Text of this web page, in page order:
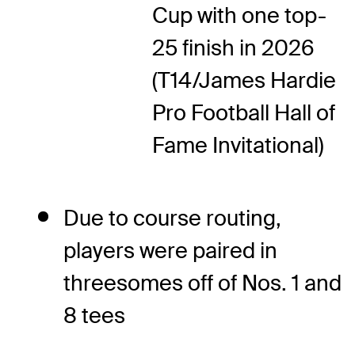
Cup with one top-
25 finish in 2026
(T14/James Hardie
Pro Football Hall of
Fame Invitational)
Due to course routing,
players were paired in
threesomes off of Nos. 1 and
8 tees